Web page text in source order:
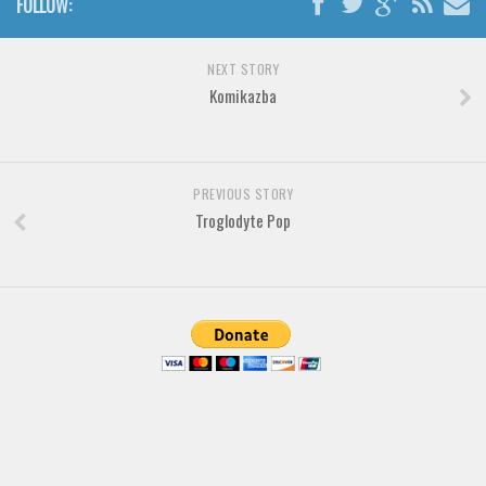
Brush
Calligraphy
NEXT STORY
Komikazba
PREVIOUS STORY
Troglodyte Pop